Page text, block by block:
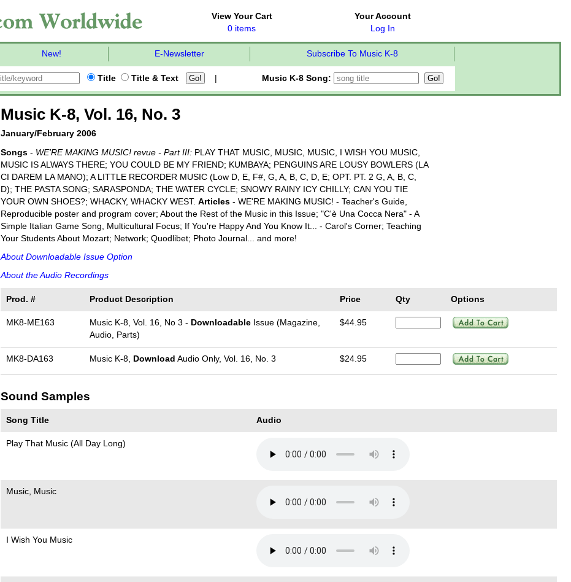
View Your Cart
0 items
Your Account
Log In
New! E-Newsletter Subscribe To Music K-8
Title Title & Text Music K-8 Song:
Music K-8, Vol. 16, No. 3
January/February 2006
Songs - WE'RE MAKING MUSIC! revue - Part III: PLAY THAT MUSIC, MUSIC, MUSIC, I WISH YOU MUSIC,
MUSIC IS ALWAYS THERE; YOU COULD BE MY FRIEND; KUMBAYA; PENGUINS ARE LOUSY BOWLERS (LA
CI DAREM LA MANO); A LITTLE RECORDER MUSIC (Low D, E, F#, G, A, B, C, D, E; OPT. PT. 2 G, A, B, C,
D); THE PASTA SONG; SARASPONDA; THE WATER CYCLE; SNOWY RAINY ICY CHILLY; CAN YOU TIE
YOUR OWN SHOES?; WHACKY, WHACKY WEST. Articles - WE'RE MAKING MUSIC! - Teacher's Guide,
Reproducible poster and program cover; About the Rest of the Music in this Issue; "C'è Una Cocca Nera" - A
Simple Italian Game Song, Multicultural Focus; If You're Happy And You Know It... - Carol's Corner; Teaching
Your Students About Mozart; Network; Quodlibet; Photo Journal... and more!
About Downloadable Issue Option
About the Audio Recordings
Prod. # Product Description Price Qty Options
MK8-ME163 Music K-8, Vol. 16, No 3 - Downloadable Issue (Magazine,
Audio, Parts)
$44.95
MK8-DA163 Music K-8, Download Audio Only, Vol. 16, No. 3 $24.95
Sound Samples
Song Title Audio
Play That Music (All Day Long)
Music, Music
I Wish You Music